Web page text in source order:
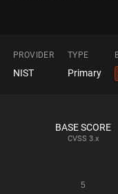
PROVIDER TYPE
NIST Primary
BASE SCORE
CVSS 3.x